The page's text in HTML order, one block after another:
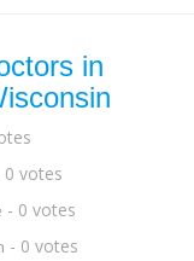
in
0 votes
- 0 votes
- 0 votes